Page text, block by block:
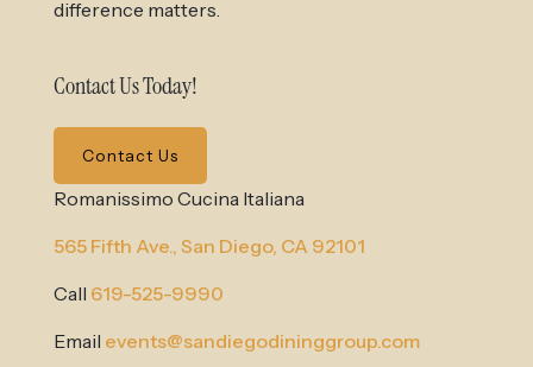
difference matters.
Contact Us Today!
Contact Us
Romanissimo Cucina Italiana
565 Fifth Ave., San Diego, CA 92101
Call 619-525-9990
Email events@sandiegodininggroup.com